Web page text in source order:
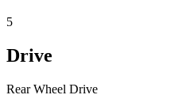
5
Drive
Rear Wheel Drive